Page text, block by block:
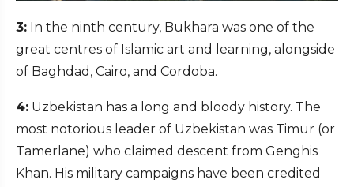
3: In the ninth century, Bukhara was one of the
great centres of Islamic art and learning, alongside
of Baghdad, Cairo, and Cordoba.
4: Uzbekistan has a long and bloody history. The
most notorious leader of Uzbekistan was Timur (or
Tamerlane) who claimed descent from Genghis
Khan. His military campaigns have been credited